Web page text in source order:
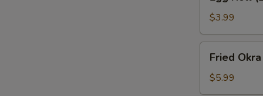
(2)$3.99
Okra
Fried Okra
$5.99